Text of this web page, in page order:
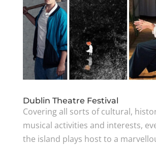
Dublin Theatre Festival
Covering all sorts of cultural,
musical activities and interests,
the island plays host to a